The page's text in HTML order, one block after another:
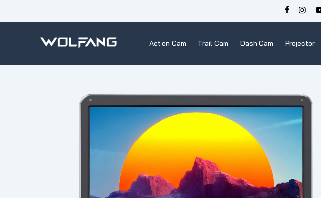
Action Cam
Trail Cam Dash Cam Projector